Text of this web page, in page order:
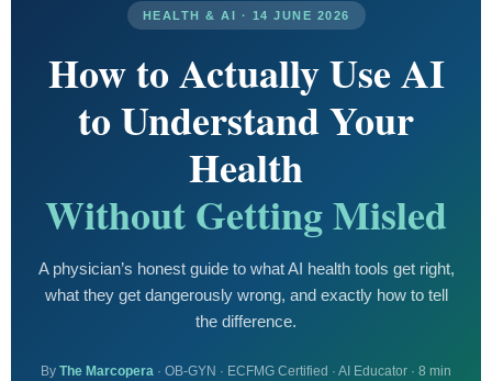
HEALTH & AI · 14 JUNE 2026
How to Actually Use AI
to Understand Your
Health
Without Getting Misled
A physician’s honest guide to what AI health tools get right,
what they get dangerously wrong, and exactly how to tell
the difference.
By The Marcopera · OB-GYN · ECFMG Certified · AI Educator · 8 min